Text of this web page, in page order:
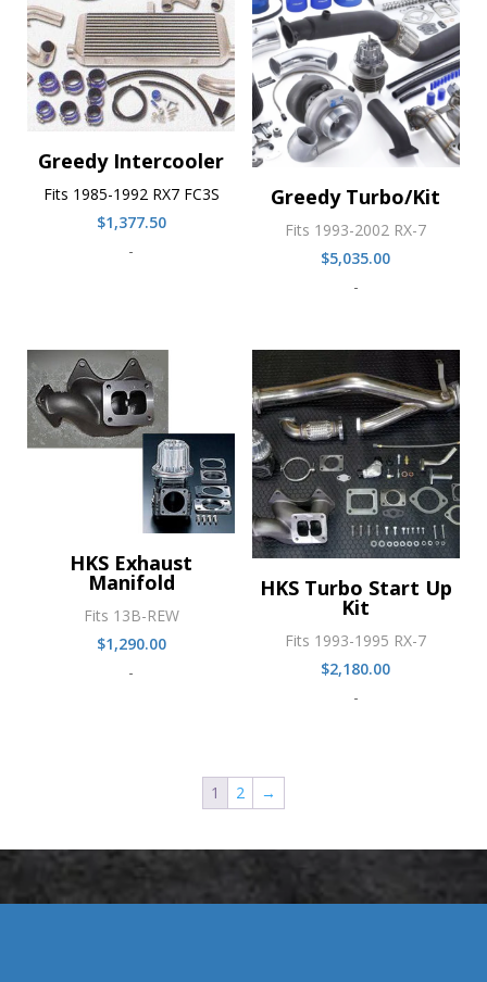
Greedy Intercooler
Fits 1985-1992 RX7 FC3S
$1,377.50
-
Greedy Turbo/Kit
Fits 1993-2002 RX-7
$5,035.00
-
HKS Exhaust
Manifold
Fits 13B-REW
$1,290.00
-
HKS Turbo Start Up
Kit
Fits 1993-1995 RX-7
$2,180.00
-
1 2 →